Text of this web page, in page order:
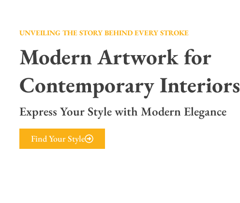
UNVEILING THE STORY BEHIND EVERY STROKE
Modern Artwork for
Contemporary Interiors
Express Your Style with Modern Elegance
Find Your Style